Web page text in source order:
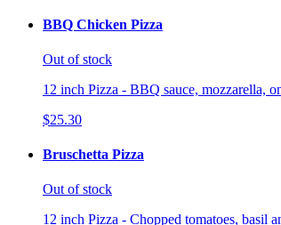
BBQ Chicken Pizza
Out of stock
12 inch Pizza - BBQ sauce, mozzarella,
$25.30
Bruschetta Pizza
Out of stock
12 inch Pizza - Chopped tomatoes, basil